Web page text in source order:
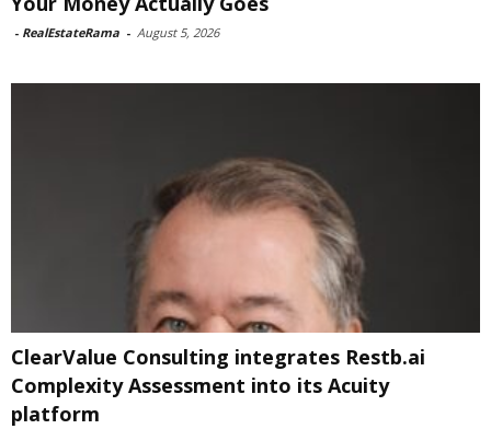
- RealEstateRama - August 5, 2026
ClearValue Consulting integrates Restb.ai
Complexity Assessment into its Acuity
platform